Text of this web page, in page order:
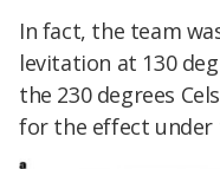
In fact, the team
levitation at 130
the 230 degrees
for the effect under